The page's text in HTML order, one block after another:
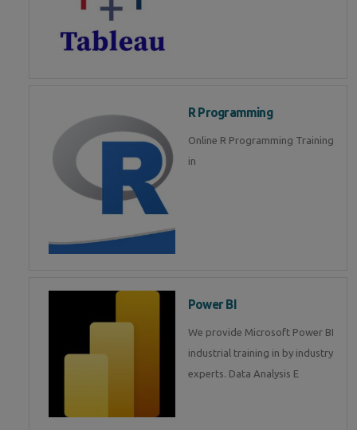
R Programming
Online R Programming Training
in
Power BI
We provide Microsoft Power BI
industrial training in by industry
experts. Data Analysis E